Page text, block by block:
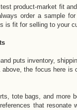
product-market fit
order a sample
is fit for selling to your
puts inventory,
the focus here
tote bags, and more
that resonate